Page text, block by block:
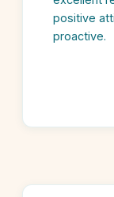
positive
proactive.